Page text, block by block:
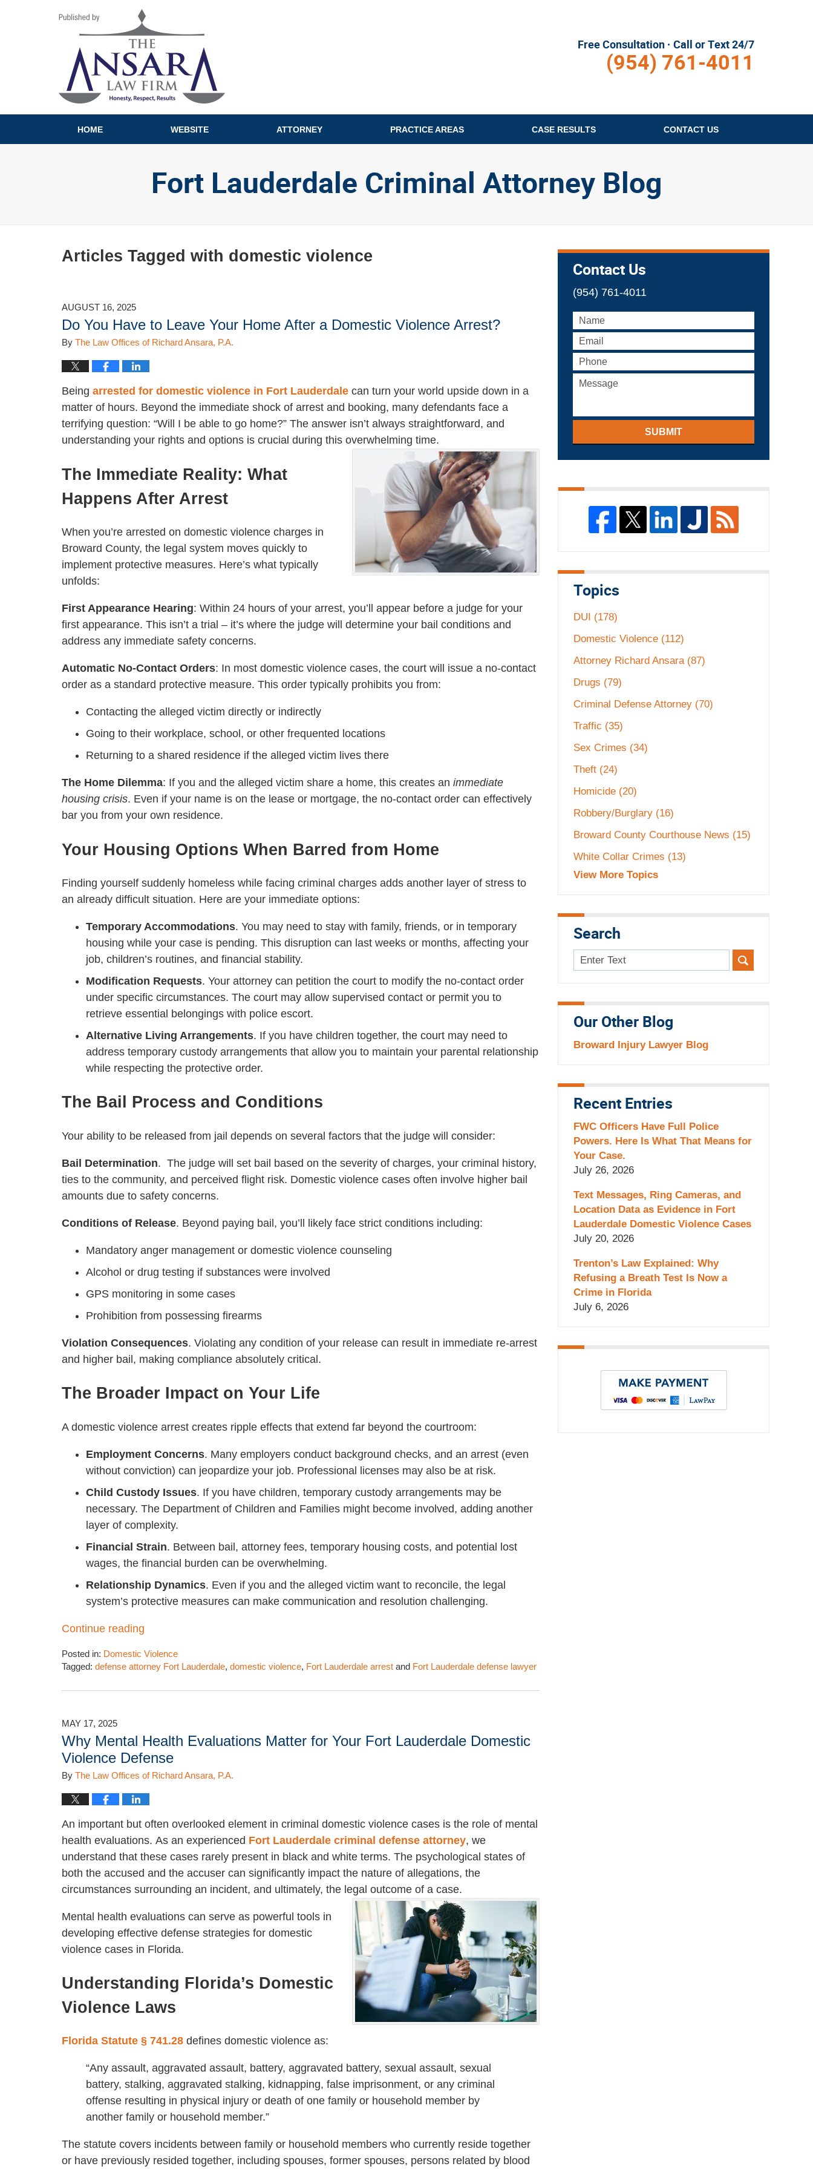
Free Consultation · Call or Text 24/7
(954) 761-4011
HOME WEBSITE ATTORNEY PRACTICE AREAS CASE RESULTS CONTACT US
Fort Lauderdale Criminal Attorney Blog
Articles Tagged with domestic violence
AUGUST 16, 2025
Do You Have to Leave Your Home After a Domestic Violence Arrest?
By The Law Offices of Richard Ansara, P.A.
Being arrested for domestic violence in Fort Lauderdale can turn your world upside down in a
matter of hours. Beyond the immediate shock of arrest and booking, many defendants face a
terrifying question: “Will I be able to go home?” The answer isn’t always straightforward, and
understanding your rights and options is crucial during this overwhelming time.
The Immediate Reality: What
Happens After Arrest
When you’re arrested on domestic violence charges in
Broward County, the legal system moves quickly to
implement protective measures. Here’s what typically
unfolds:
First Appearance Hearing: Within 24 hours of your arrest, you’ll appear before a judge for your
first appearance. This isn’t a trial – it’s where the judge will determine your bail conditions and
address any immediate safety concerns.
Automatic No-Contact Orders: In most domestic violence cases, the court will issue a no-contact
order as a standard protective measure. This order typically prohibits you from:
Contacting the alleged victim directly or indirectly
Going to their workplace, school, or other frequented locations
Returning to a shared residence if the alleged victim lives there
The Home Dilemma: If you and the alleged victim share a home, this creates an immediate
housing crisis. Even if your name is on the lease or mortgage, the no-contact order can effectively
bar you from your own residence.
Your Housing Options When Barred from Home
Finding yourself suddenly homeless while facing criminal charges adds another layer of stress to
an already difficult situation. Here are your immediate options:
Temporary Accommodations. You may need to stay with family, friends, or in temporary
housing while your case is pending. This disruption can last weeks or months, affecting your
job, children’s routines, and financial stability.
Modification Requests. Your attorney can petition the court to modify the no-contact order
under specific circumstances. The court may allow supervised contact or permit you to
retrieve essential belongings with police escort.
Alternative Living Arrangements. If you have children together, the court may need to
address temporary custody arrangements that allow you to maintain your parental relationship
while respecting the protective order.
The Bail Process and Conditions
Your ability to be released from jail depends on several factors that the judge will consider:
Bail Determination. The judge will set bail based on the severity of charges, your criminal history,
ties to the community, and perceived flight risk. Domestic violence cases often involve higher bail
amounts due to safety concerns.
Conditions of Release. Beyond paying bail, you’ll likely face strict conditions including:
Mandatory anger management or domestic violence counseling
Alcohol or drug testing if substances were involved
GPS monitoring in some cases
Prohibition from possessing firearms
Violation Consequences. Violating any condition of your release can result in immediate re-arrest
and higher bail, making compliance absolutely critical.
The Broader Impact on Your Life
A domestic violence arrest creates ripple effects that extend far beyond the courtroom:
Employment Concerns. Many employers conduct background checks, and an arrest (even
without conviction) can jeopardize your job. Professional licenses may also be at risk.
Child Custody Issues. If you have children, temporary custody arrangements may be
necessary. The Department of Children and Families might become involved, adding another
layer of complexity.
Financial Strain. Between bail, attorney fees, temporary housing costs, and potential lost
wages, the financial burden can be overwhelming.
Relationship Dynamics. Even if you and the alleged victim want to reconcile, the legal
system’s protective measures can make communication and resolution challenging.
Continue reading
Posted in: Domestic Violence
Tagged: defense attorney Fort Lauderdale, domestic violence, Fort Lauderdale arrest and Fort Lauderdale defense lawyer
July
12:46
pm
MAY 17, 2025
Why Mental Health Evaluations Matter for Your Fort Lauderdale Domestic
Violence Defense
By The Law Offices of Richard Ansara, P.A.
An important but often overlooked element in criminal domestic violence cases is the role of mental
health evaluations. As an experienced Fort Lauderdale criminal defense attorney, we
understand that these cases rarely present in black and white terms. The psychological states of
both the accused and the accuser can significantly impact the nature of allegations, the
circumstances surrounding an incident, and ultimately, the legal outcome of a case.
Mental health evaluations can serve as powerful tools in
developing effective defense strategies for domestic
violence cases in Florida.
Understanding Florida’s Domestic
Violence Laws
Florida Statute § 741.28 defines domestic violence as:
“Any assault, aggravated assault, battery, aggravated battery, sexual assault, sexual
battery, stalking, aggravated stalking, kidnapping, false imprisonment, or any criminal
offense resulting in physical injury or death of one family or household member by
another family or household member.”
The statute covers incidents between family or household members who currently reside together
or have previously resided together, including spouses, former spouses, persons related by blood
Contact Us
(954) 761-4011
SUBMIT
Topics
DUI (178)
Domestic Violence (112)
Attorney Richard Ansara (87)
Drugs (79)
Criminal Defense Attorney (70)
Traffic (35)
Sex Crimes (34)
Theft (24)
Homicide (20)
Robbery/Burglary (16)
Broward County Courthouse News (15)
White Collar Crimes (13)
View More Topics
Search
Search
here
Our Other Blog
Broward Injury Lawyer Blog
Recent Entries
FWC Officers Have Full Police
Powers. Here Is What That Means for
Your Case.
July 26, 2026
Text Messages, Ring Cameras, and
Location Data as Evidence in Fort
Lauderdale Domestic Violence Cases
July 20, 2026
Trenton’s Law Explained: Why
Refusing a Breath Test Is Now a
Crime in Florida
July 6, 2026